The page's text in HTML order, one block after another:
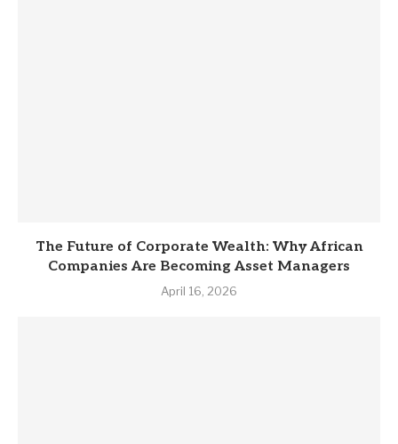
The Future of Corporate Wealth: Why African
Companies Are Becoming Asset Managers
April 16, 2026